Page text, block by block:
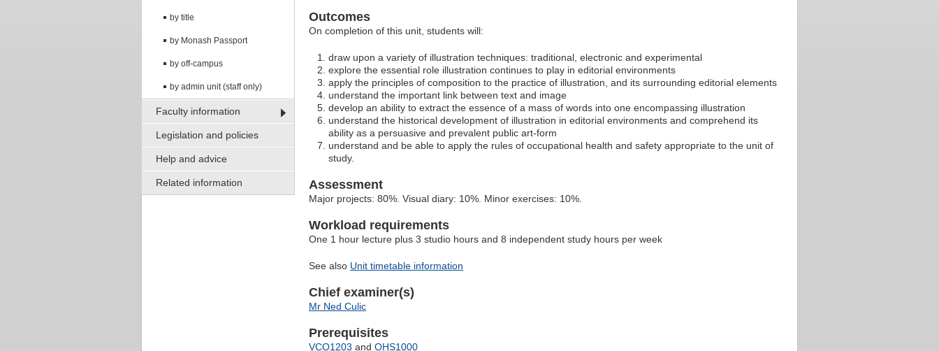
by title
by Monash Passport
by off-campus
by admin unit (staff only)
Faculty information
Legislation and policies
Help and advice
Related information
Outcomes
On completion of this unit, students will:
draw upon a variety of illustration techniques: traditional, electronic and experimental
explore the essential role illustration continues to play in editorial environments
apply the principles of composition to the practice of illustration, and its surrounding editorial elements
understand the important link between text and image
develop an ability to extract the essence of a mass of words into one encompassing illustration
understand the historical development of illustration in editorial environments and comprehend its
ability as a persuasive and prevalent public art-form
understand and be able to apply the rules of occupational health and safety appropriate to the unit of
study.
Assessment
Major projects: 80%. Visual diary: 10%. Minor exercises: 10%.
Workload requirements
One 1 hour lecture plus 3 studio hours and 8 independent study hours per week
See also Unit timetable information
Chief examiner(s)
Mr Ned Culic
Prerequisites
VCO1203 and OHS1000